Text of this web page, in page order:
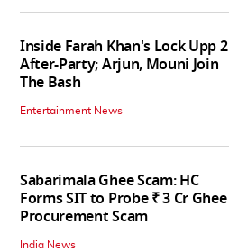
Inside Farah Khan's Lock Upp 2
After-Party; Arjun, Mouni Join
The Bash
Entertainment News
Sabarimala Ghee Scam: HC
Forms SIT to Probe ₹ 3 Cr Ghee
Procurement Scam
India News